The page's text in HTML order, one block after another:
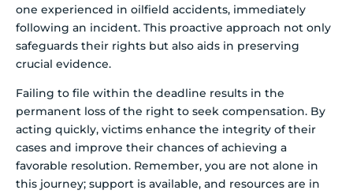
one experienced in oilfield accidents, immediately
following an incident. This proactive approach not only
safeguards their rights but also aids in preserving
crucial evidence.
Failing to file within the deadline results in the
permanent loss of the right to seek compensation. By
acting quickly, victims enhance the integrity of their
cases and improve their chances of achieving a
favorable resolution. Remember, you are not alone in
this journey; support is available, and resources are in